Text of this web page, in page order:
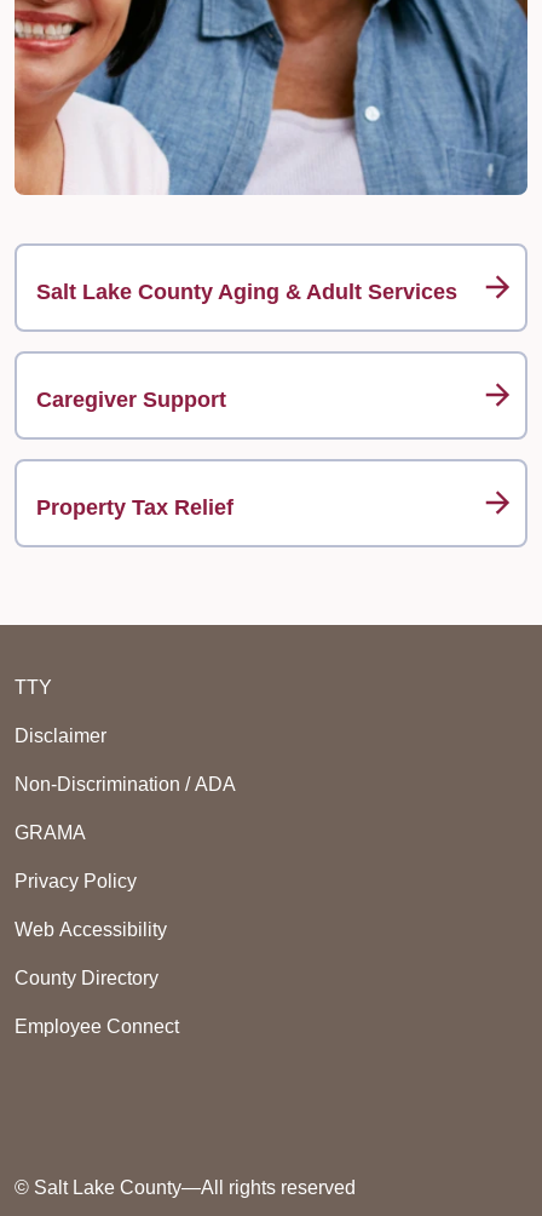
Salt Lake County Aging & Adult Services
Caregiver Support
Property Tax Relief
TTY
Disclaimer
Non-Discrimination / ADA
GRAMA
Privacy Policy
Web Accessibility
County Directory
Employee Connect
© Salt Lake County—All rights reserved